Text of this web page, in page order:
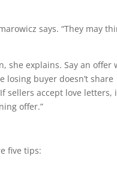
says. “They may
she explains. Say an offer
buyer doesn’t share
accept love letters,
offer.”
five tips: